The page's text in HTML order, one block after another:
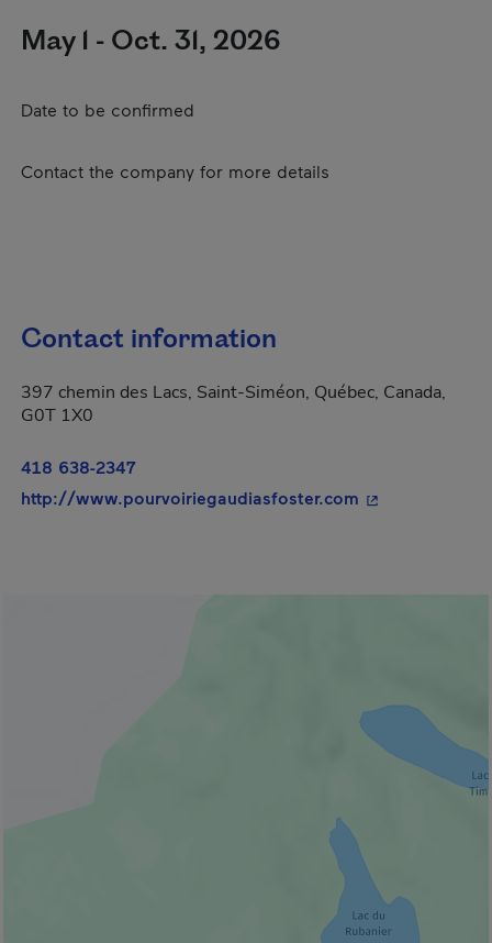
May 1 - Oct. 31, 2026
Date to be confirmed
Contact the company for more details
Contact information
397 chemin des Lacs, Saint-Siméon, Québec, Canada,
G0T 1X0
418 638-2347
http://www.pourvoiriegaudiasfoster.com - This